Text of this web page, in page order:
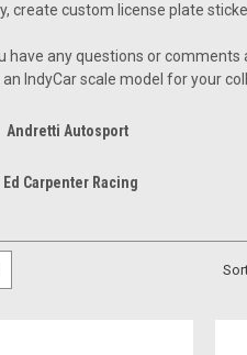
create custom license plate
have any questions or
IndyCar scale model for your
Andretti Autosport
Ed Carpenter Racing